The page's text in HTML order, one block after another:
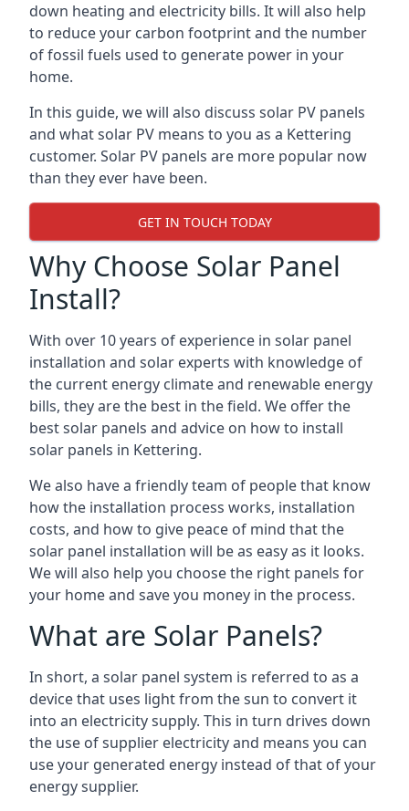
down heating and electricity bills. It will also help
to reduce your carbon footprint and the number
of fossil fuels used to generate power in your
home.
In this guide, we will also discuss solar PV panels
and what solar PV means to you as a Kettering
customer. Solar PV panels are more popular now
than they ever have been.
GET IN TOUCH TODAY
Why Choose Solar Panel
Install?
With over 10 years of experience in solar panel
installation and solar experts with knowledge of
the current energy climate and renewable energy
bills, they are the best in the field. We offer the
best solar panels and advice on how to install
solar panels in Kettering.
We also have a friendly team of people that know
how the installation process works, installation
costs, and how to give peace of mind that the
solar panel installation will be as easy as it looks.
We will also help you choose the right panels for
your home and save you money in the process.
What are Solar Panels?
In short, a solar panel system is referred to as a
device that uses light from the sun to convert it
into an electricity supply. This in turn drives down
the use of supplier electricity and means you can
use your generated energy instead of that of your
energy supplier.